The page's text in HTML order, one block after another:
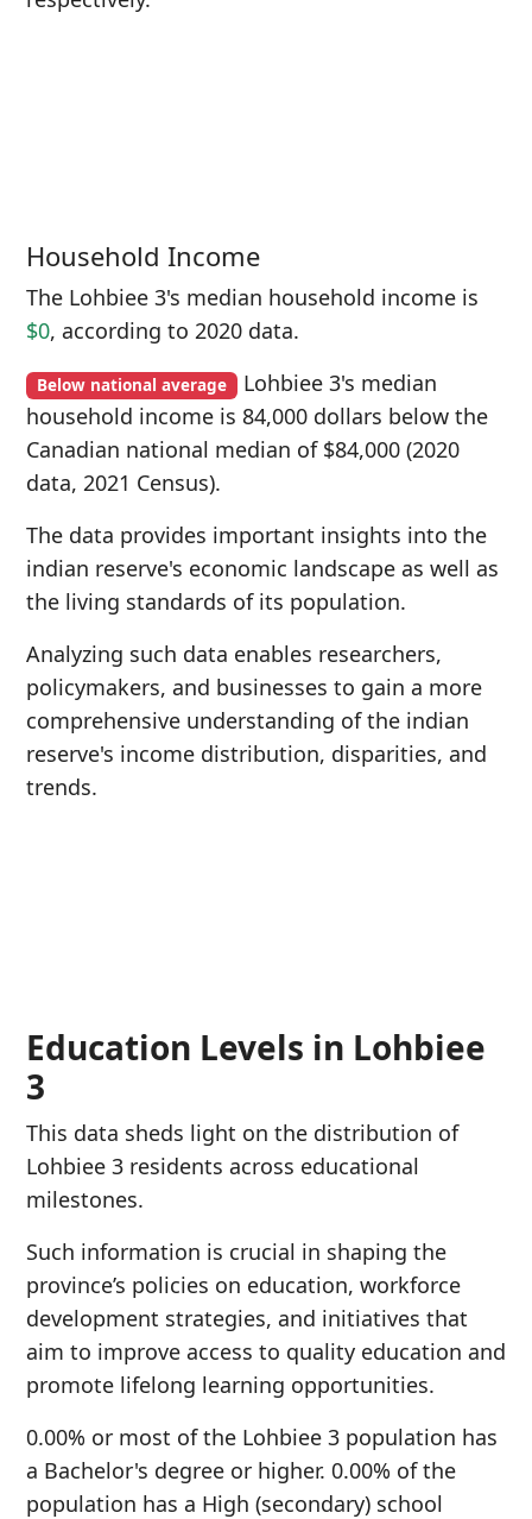
Household Income
The Lohbiee 3's median household income is
$0, according to 2020 data.
Below national average Lohbiee 3's median
household income is 84,000 dollars below the
Canadian national median of $84,000 (2020
data, 2021 Census).
The data provides important insights into the
indian reserve's economic landscape as well as
the living standards of its population.
Analyzing such data enables researchers,
policymakers, and businesses to gain a more
comprehensive understanding of the indian
reserve's income distribution, disparities, and
trends.
Education Levels in Lohbiee
3
This data sheds light on the distribution of
Lohbiee 3 residents across educational
milestones.
Such information is crucial in shaping the
province’s policies on education, workforce
development strategies, and initiatives that
aim to improve access to quality education and
promote lifelong learning opportunities.
0.00% or most of the Lohbiee 3 population has
a Bachelor's degree or higher. 0.00% of the
population has a High (secondary) school